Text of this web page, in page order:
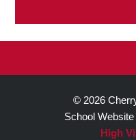
© 2026
School
High